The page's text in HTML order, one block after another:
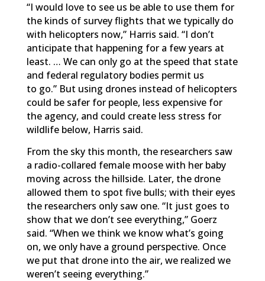
“I would love to see us be able to use them for
the kinds of survey flights that we typically do
with helicopters now,” Harris said. “I don’t
anticipate that happening for a few years at
least. … We can only go at the speed that state
and federal regulatory bodies permit us
to go.” But using drones instead of helicopters
could be safer for people, less expensive for
the agency, and could create less stress for
wildlife below, Harris said.
From the sky this month, the researchers saw
a radio-collared female moose with her baby
moving across the hillside. Later, the drone
allowed them to spot five bulls; with their eyes
the researchers only saw one. “It just goes to
show that we don’t see everything,” Goerz
said. “When we think we know what’s going
on, we only have a ground perspective. Once
we put that drone into the air, we realized we
weren’t seeing everything.”